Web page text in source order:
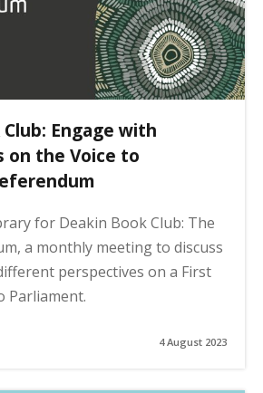
Engage with
on the Voice to
for Deakin Book Club: The
a monthly meeting to discuss
perspectives on a First
Parliament.
4 August 2023